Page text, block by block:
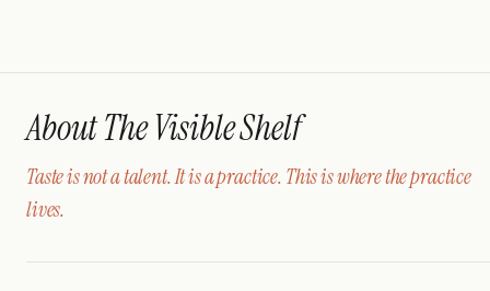
About The Visible Shelf
Taste is not a talent. It is a practice. This is where the practice
lives.